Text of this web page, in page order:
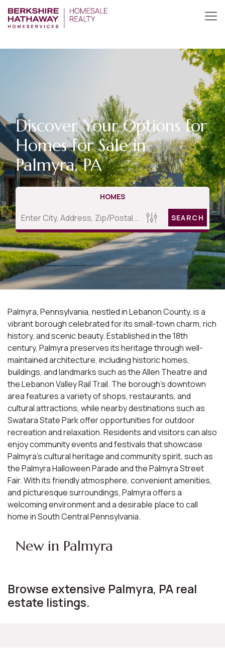
Discover Your Options for
Homes for Sale in
Palmyra, PA
HOMES
SEARCH
Palmyra, Pennsylvania, nestled in Lebanon County, is a
vibrant borough celebrated for its small-town charm, rich
history, and scenic beauty. Established in the 18th
century, Palmyra preserves its heritage through well-
maintained architecture, including historic homes,
buildings, and landmarks such as the Allen Theatre and
the Lebanon Valley Rail Trail. The borough's downtown
area features a variety of shops, restaurants, and
cultural attractions, while nearby destinations such as
Swatara State Park offer opportunities for outdoor
recreation and relaxation. Residents and visitors can also
enjoy community events and festivals that showcase
Palmyra's cultural heritage and community spirit, such as
the Palmyra Halloween Parade and the Palmyra Street
Fair. With its friendly atmosphere, convenient amenities,
and picturesque surroundings, Palmyra offers a
welcoming environment and a desirable place to call
home in South Central Pennsylvania.
New in Palmyra
Browse extensive Palmyra, PA real
estate listings.